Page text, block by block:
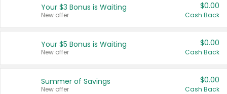
United States
Your $3 Bonus is Waiting
New offer
$0.00
Cash Back
Your $5 Bonus is Waiting
New offer
$0.00
Cash Back
Summer of Savings
New offer
$0.00
Cash Back